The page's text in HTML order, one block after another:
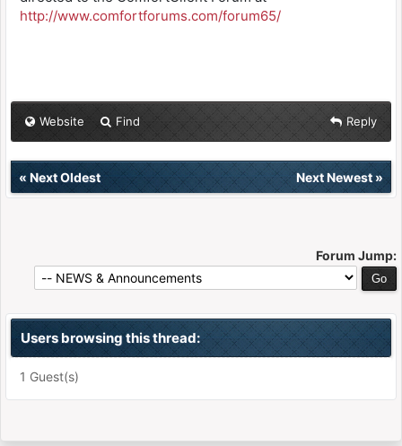
http://www.comfortforums.com/forum65/
Website Find Reply
« Next Oldest Next Newest»
Forum Jump:
Users browsing this thread:
1 Guest(s)